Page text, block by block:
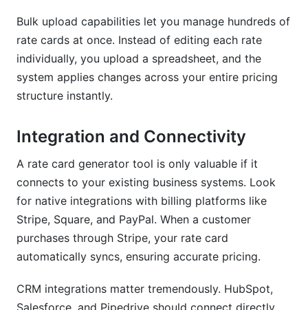
Bulk upload capabilities let you manage hundreds of
rate cards at once. Instead of editing each rate
individually, you upload a spreadsheet, and the
system applies changes across your entire pricing
structure instantly.
Integration and Connectivity
A rate card generator tool is only valuable if it
connects to your existing business systems. Look
for native integrations with billing platforms like
Stripe, Square, and PayPal. When a customer
purchases through Stripe, your rate card
automatically syncs, ensuring accurate pricing.
CRM integrations matter tremendously. HubSpot,
Salesforce, and Pipedrive should connect directly.